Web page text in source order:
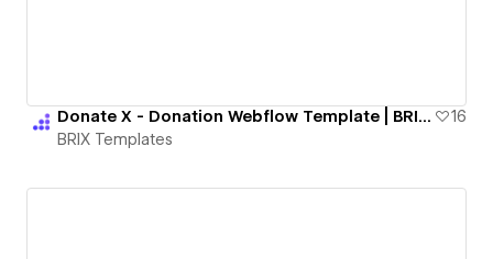
Donate X - Donation Webflow Template | BRIX Templates
16
BRIX Templates